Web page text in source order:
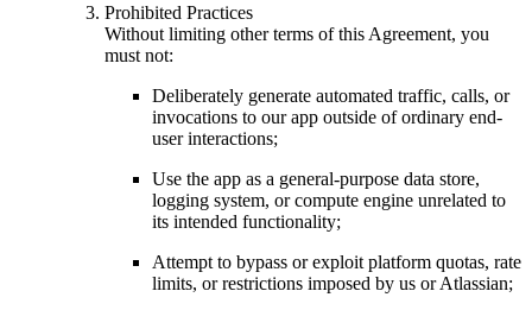
Prohibited Practices
Without limiting other terms of this Agreement, you
must not:
Deliberately generate automated traffic, calls, or
invocations to our app outside of ordinary end-
user interactions;
Use the app as a general-purpose data store,
logging system, or compute engine unrelated to
its intended functionality;
Attempt to bypass or exploit platform quotas, rate
limits, or restrictions imposed by us or Atlassian;